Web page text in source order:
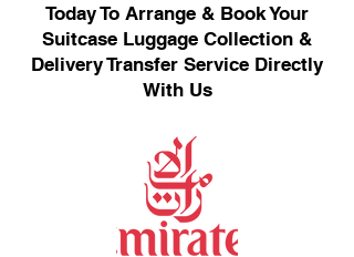
Today To Arrange & Book Your
Suitcase Luggage Collection &
Delivery Transfer Service Directly
With Us